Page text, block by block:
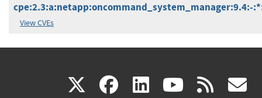
cpe:2.3:a:netapp:oncommand_system_manager:9.4:-
View CVEs
X(link facebook
(link linkedin
(link (link rss